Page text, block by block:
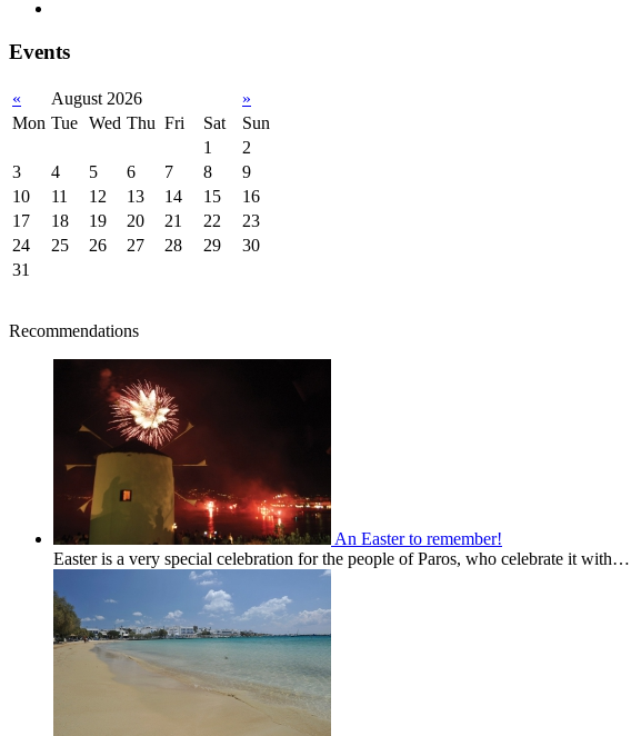
Events
« August 2026
»
Mon Tue Wed Thu Fri Sat
Sun
1
2
3
4 5 6 7 8
9
10
11 12 13 14 15
16
17
18 19 20 21 22
23
24
25 26 27 28 29
30
31
Recommendations
An Easter to remember!
Easter is a very special celebration for the people of Paros, who celebrate it with…